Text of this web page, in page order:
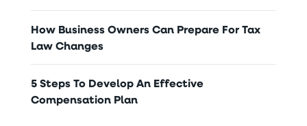
How Business Owners Can Prepare For Tax
Law Changes
5 Steps To Develop An Effective
Compensation Plan